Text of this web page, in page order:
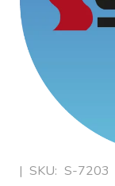
| SKU: S-7203